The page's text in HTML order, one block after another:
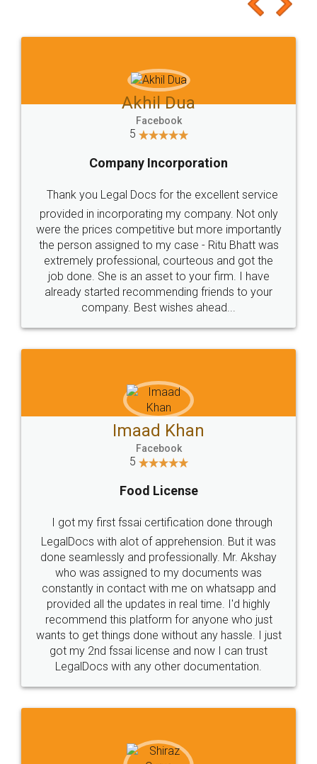
to at least give it a try, you'll like it for sure 👌
Jeet Chaudhari
5
Rental Agreement
Just go for it and register agreement online with
these people... They are very helpful and polite.. i
loved the service by legal docs... Thanks guys... it
made my work on fingertips...Thanks for such
great service
WHY CHOOSE
LEGALDOCS
Industry Experts.
hassle free service.
10 Lakh++ Happy
Customers.
Money Back
Guarantee.